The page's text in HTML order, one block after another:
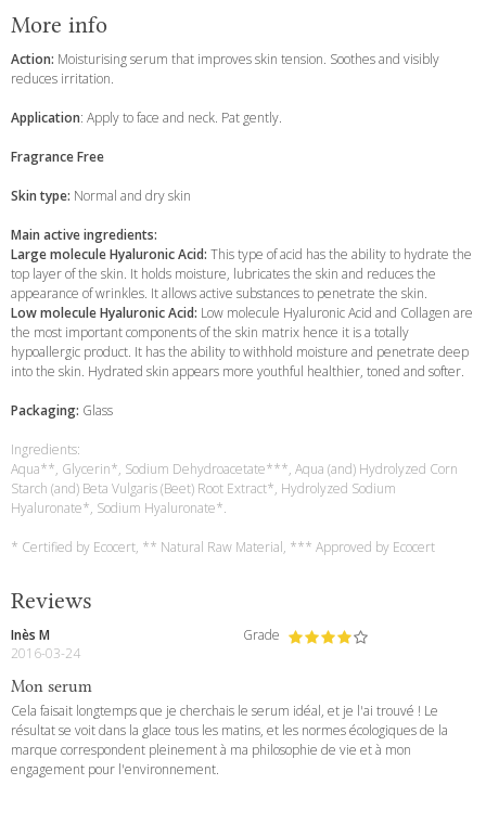
More info
Action: Moisturising serum that improves skin tension. Soothes and visibly
reduces irritation.
Application: Apply to face and neck. Pat gently.
FragranceFree
Skin type: Normal and dry skin
Main active ingredients:
Large molecule Hyaluronic Acid: This type of acid has the ability to hydrate the
top layer of the skin. It holds moisture, lubricates the skin and reduces the
appearance of wrinkles. It allows active substances to penetrate the skin.
Low molecule Hyaluronic Acid: Low molecule Hyaluronic Acid and Collagen are
the most important components of the skin matrix hence it is a totally
hypoallergic product. It has the ability to withhold moisture and penetrate deep
into the skin. Hydrated skin appears more youthful healthier, toned and softer.
Packaging: Glass
Ingredients:
Aqua**, Glycerin*, Sodium Dehydroacetate***, Aqua (and) Hydrolyzed Corn
Starch (and) Beta Vulgaris (Beet) Root Extract*, Hydrolyzed Sodium
Hyaluronate*, Sodium Hyaluronate*.
* Certified by Ecocert, ** Natural Raw Material, *** Approved by Ecocert
Reviews
Grade
Inès M
2016-03-24
Mon serum
Cela faisait longtemps que je cherchais le serum idéal, et je l'ai trouvé ! Le
résultat se voit dans la glace tous les matins, et les normes écologiques de la
marque correspondent pleinement à ma philosophie de vie et à mon
engagement pour l'environnement.